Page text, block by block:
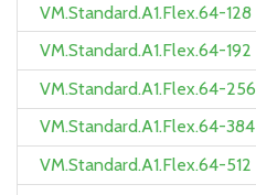
VM.Standard.A1.Flex.64-128
VM.Standard.A1.Flex.64-192
VM.Standard.A1.Flex.64-256
VM.Standard.A1.Flex.64-384
VM.Standard.A1.Flex.64-512